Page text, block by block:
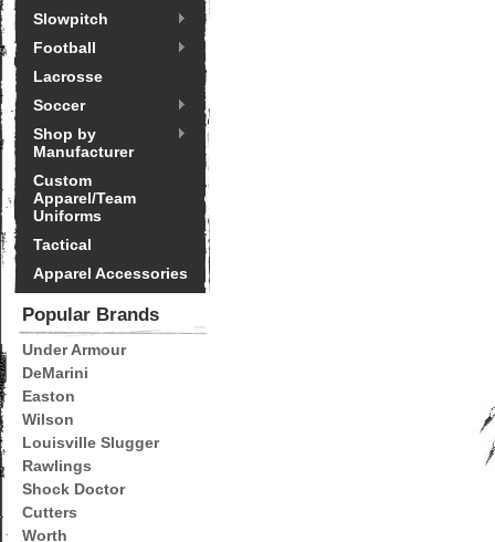
Slowpitch
Football
Lacrosse
Soccer
Shop by
Manufacturer
Custom
Apparel/Team
Uniforms
Tactical
Apparel Accessories
Popular Brands
Under Armour
DeMarini
Easton
Wilson
Louisville Slugger
Rawlings
Shock Doctor
Cutters
Worth